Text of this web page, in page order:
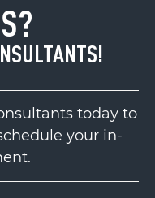
today to
your in-